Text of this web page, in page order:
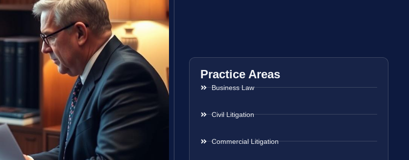
Practice Areas
Business Law
Civil Litigation
Commercial Litigation